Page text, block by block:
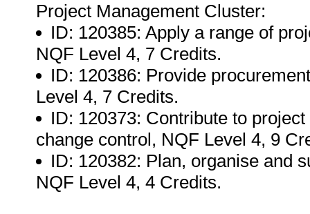
Project Management Cluster:
ID: 120385: Apply a range of
NQF Level 4, 7 Credits.
ID: 120386: Provide
Level 4, 7 Credits.
ID: 120373: Contribute to
change control, NQF Level 4, 9
ID: 120382: Plan, organise and
NQF Level 4, 4 Credits.